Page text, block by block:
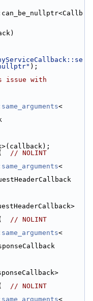
);
issue with
<
( // NOLINT
<
( // NOLINT
<
( // NOLINT
<